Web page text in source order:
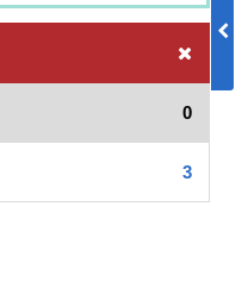
0
3